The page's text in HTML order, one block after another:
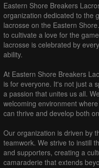
Eastern Shore Breakers
organization dedicated to the
lacrosse on the Eastern
to cultivate a love for the
lacrosse is celebrated by
ability.
At Eastern Shore Breakers
is for everyone. It's not just a
a passion that unites us all.
welcoming environment
can thrive and develop both
Our organization is driven by
teamwork. We strive to instill
and supporters, creating a
camaraderie that extends